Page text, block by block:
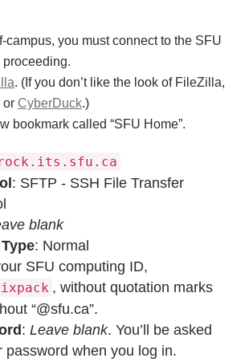
campus, you must connect to the SFU
. (If you don’t like the look of FileZilla,
or CyberDuck.)
bookmark called “SFU Home”.
: SFTP - SSH File Transfer
blank
: Normal
SFU computing ID,
, without quotation marks
“@sfu.ca”.
: Leave blank. You’ll be asked
password when you log in.